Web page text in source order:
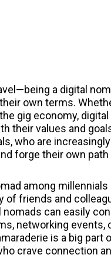
a digital
own terms.
gig economy,
their values and
who are
forge their own path
among
of friends and
can easily
networking
is a big
crave connection